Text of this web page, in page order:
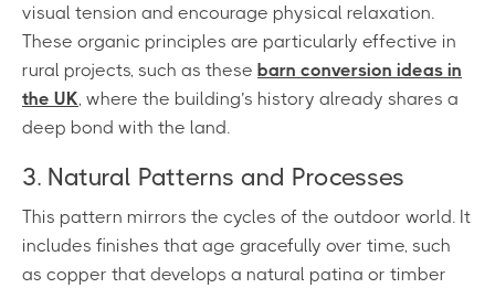
visual tension and encourage physical relaxation.
These organic principles are particularly effective in
rural projects, such as these barn conversion ideas in
the UK, where the building’s history already shares a
deep bond with the land.
3. Natural Patterns and Processes
This pattern mirrors the cycles of the outdoor world. It
includes finishes that age gracefully over time, such
as copper that develops a natural patina or timber